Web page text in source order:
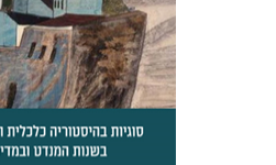
discount
$23